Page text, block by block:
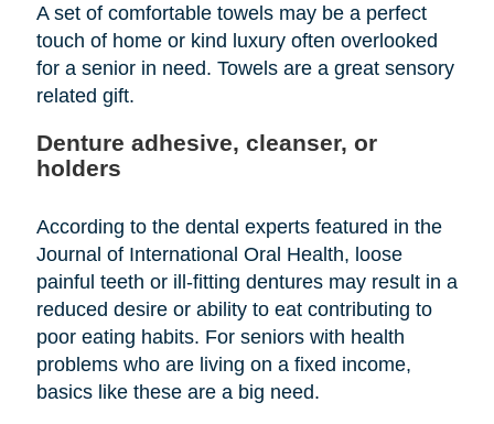
A set of comfortable towels may be a perfect
touch of home or kind luxury often overlooked
for a senior in need. Towels are a great sensory
related gift.
Denture adhesive, cleanser, or
holders
According to the dental experts featured in the
Journal of International Oral Health, loose
painful teeth or ill-fitting dentures may result in a
reduced desire or ability to eat contributing to
poor eating habits. For seniors with health
problems who are living on a fixed income,
basics like these are a big need.